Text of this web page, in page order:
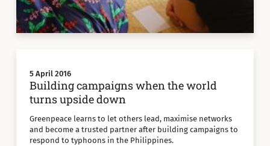
5 April 2016
Building campaigns when the world
turns upside down
Greenpeace learns to let others lead, maximise networks
and become a trusted partner after building campaigns to
respond to typhoons in the Philippines.